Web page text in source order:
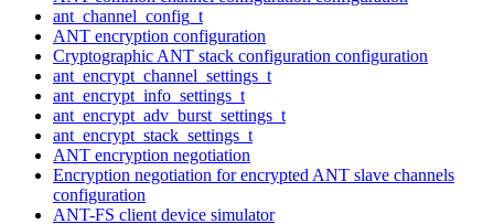
ant_channel_config_t
ANT encryption configuration
Cryptographic ANT stack configuration configuration
ant_encrypt_channel_settings_t
ant_encrypt_info_settings_t
ant_encrypt_adv_burst_settings_t
ant_encrypt_stack_settings_t
ANT encryption negotiation
Encryption negotiation for encrypted ANT slave channels
configuration
ANT-FS client device simulator